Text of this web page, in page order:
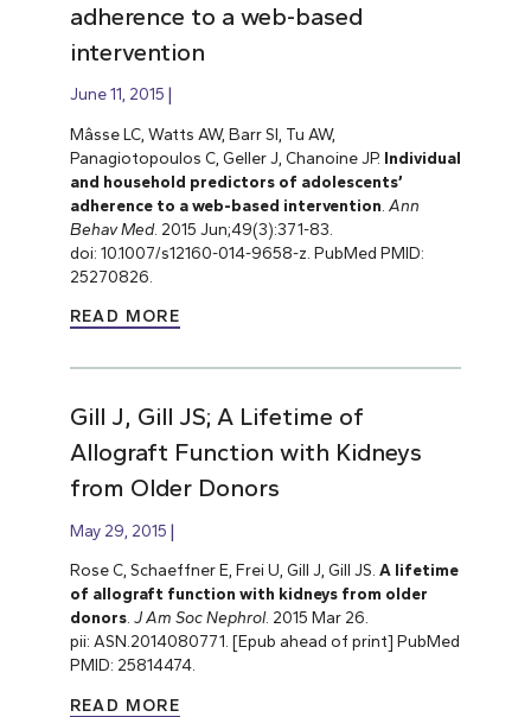
adherence to a web-based
intervention
June 11, 2015
Mâsse LC, Watts AW, Barr SI, Tu AW,
Panagiotopoulos C, Geller J, Chanoine JP. Individual
and household predictors of adolescents’
adherence to a web-based intervention Ann
Behav Med. 2015 Jun;49(3):371-83.
doi: 10.1007/s12160-014-9658-z. PubMed PMID:
25270826.
READ MORE
Gill J, Gill JS; A Lifetime of
Allograft Function with Kidneys
from Older Donors
May 29, 2015
Rose C, Schaeffner E, Frei U, Gill J, Gill JS. A lifetime
of allograft function with kidneys from older
donors. J Am Soc Nephrol. 2015 Mar 26.
pii: ASN.2014080771. [Epub ahead of print] PubMed
PMID: 25814474.
READ MORE